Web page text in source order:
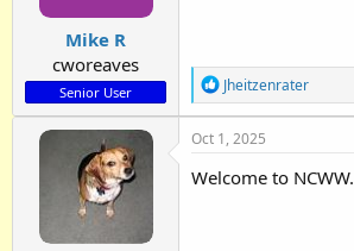
Mike R
cworeaves
Senior User
R
e
a
c
i
Jheitzenrater
Oct 1, 2025
Welcome to NCWW.